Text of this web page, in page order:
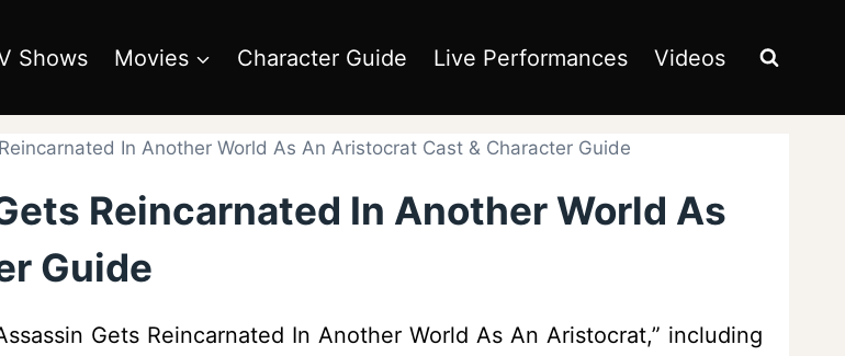
Shows Movies Character Guide Live Performances Videos
In Another World As An Aristocrat Cast & Character Guide
Reincarnated In Another World As
Guide
Gets Reincarnated In Another World As An Aristocrat,” including